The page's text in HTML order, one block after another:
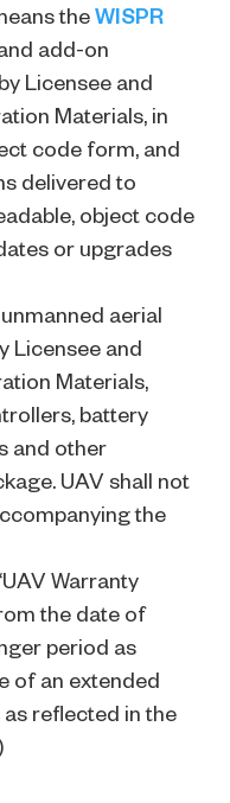
theWISPR
add-on
Licensee and
Materials, in
code form, and
delivered to
object code
or upgrades
unmanned aerial
Licensee and
Materials,
battery
and other
UAV shall not
the
Warranty
the date of
period as
of an extended
reflected in the